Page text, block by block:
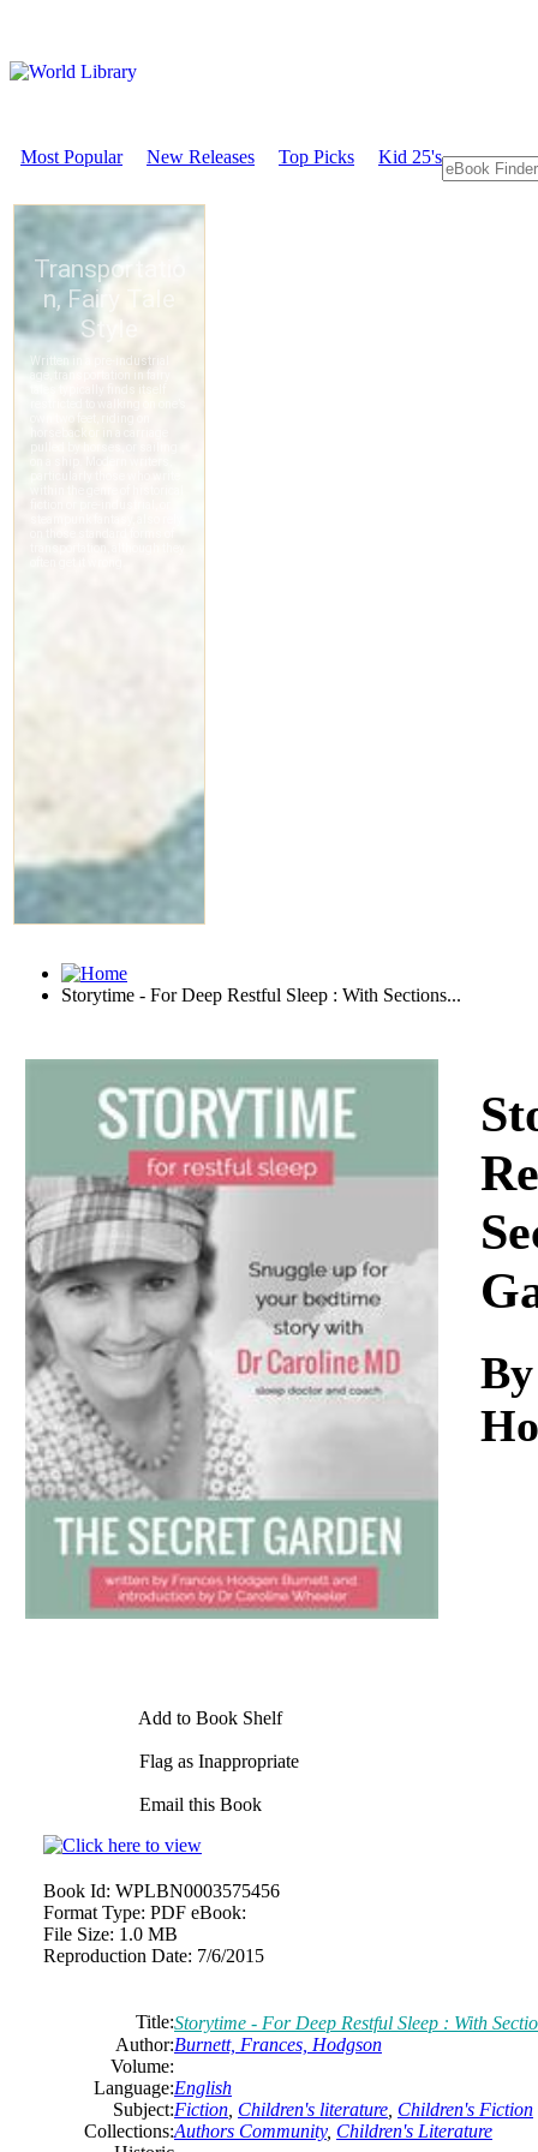
Most Popular New Releases Top Picks Kid 25's
Storytime - For Deep Restful Sleep : With Sections...
Add to Book Shelf
Flag as Inappropriate
Email this Book
Book Id: WPLBN0003575456
Format Type: PDF eBook:
File Size: 1.0 MB
Reproduction Date: 7/6/2015
Title:Storytime - For Deep Restful Sleep : With
Author:Burnett, Frances, Hodgson
Volume:
Language:English
Subject:Fiction Children's literature Children's Fiction
Collections:Authors Community, Children's Literature